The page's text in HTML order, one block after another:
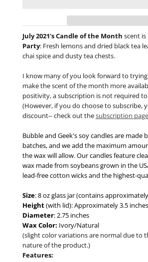
July 2021's Candle of the Month scent is
Party: Fresh lemons and dried black tea
chai spice and dusty tea chests.
I know many of you look forward to
make the scent of the month more
positivity, a subscription is not required
(However, if you do choose to subscribe,
discount-- check out thesubscription page
Bubble and Geek's soy candles are made
batches, and we add the maximum
the wax will allow. Our candles feature
wax made from soybeans grown in the
lead-free cotton wicks and the highest-
Size: 8 oz glass jar (contains
Height(with lid): Approximately 3.5 inches
Diameter: 2.75 inches
Wax Color: Ivory/Natural
(slight color variations are normal due to
nature of the product.)
Features: